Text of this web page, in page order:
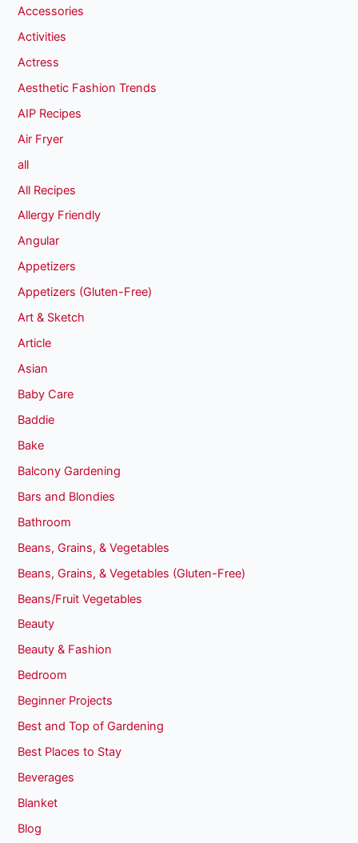
Accessories
Activities
Actress
Aesthetic Fashion Trends
AIP Recipes
Air Fryer
all
All Recipes
Allergy Friendly
Angular
Appetizers
Appetizers (Gluten-Free)
Art & Sketch
Article
Asian
Baby Care
Baddie
Bake
Balcony Gardening
Bars and Blondies
Bathroom
Beans, Grains, & Vegetables
Beans, Grains, & Vegetables (Gluten-Free)
Beans/Fruit Vegetables
Beauty
Beauty & Fashion
Bedroom
Beginner Projects
Best and Top of Gardening
Best Places to Stay
Beverages
Blanket
Blog